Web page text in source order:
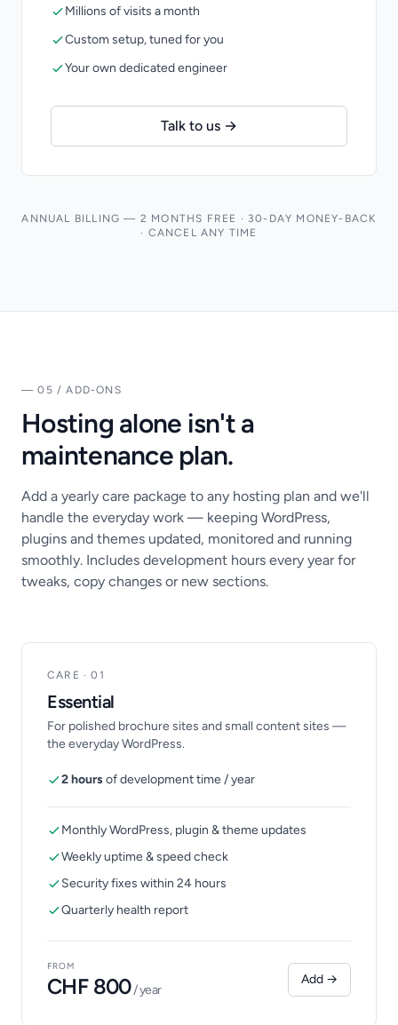
Millions of visits a month
Custom setup, tuned for you
Your own dedicated engineer
Talk to us →
ANNUAL BILLING — 2 MONTHS FREE · 30-DAY MONEY-BACK
· CANCEL ANY TIME
— 05 / ADD-ONS
Hosting alone isn't a
maintenance plan.
Add a yearly care package to any hosting plan and we'll
handle the everyday work — keeping WordPress,
plugins and themes updated, monitored and running
smoothly. Includes development hours every year for
tweaks, copy changes or new sections.
CARE · 01
Essential
For polished brochure sites and small content sites —
the everyday WordPress.
2 hoursof development time / year
Monthly WordPress, plugin & theme updates
Weekly uptime & speed check
Security fixes within 24 hours
Quarterly health report
FROM
CHF 800/ year
Add →